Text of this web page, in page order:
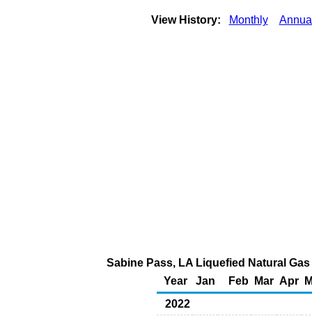
View History: Monthly
Sabine Pass, LA Liquefied Natural
Year
Jan Feb Mar Apr
2022